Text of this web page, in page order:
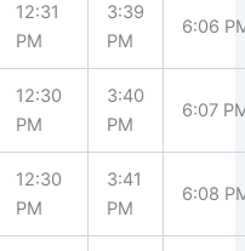
12:31
PM
3:39
PM
6:06
12:30
PM
3:40
PM
6:07
12:30
PM
3:41
PM
6:08